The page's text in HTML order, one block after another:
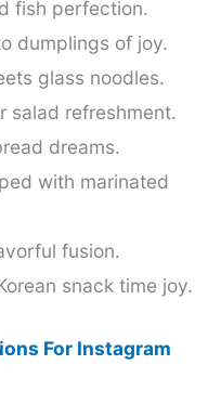
fish perfection.
dumplings of joy.
glass noodles.
salad refreshment.
dreams.
with marinated
fusion.
snack time joy.
For Instagram